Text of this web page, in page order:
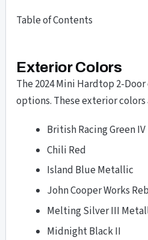
Table of Contents
Exterior Colors
The 2024 Mini Hardtop 2-
options. These exterior colors
British Racing Green
Chili Red
Island Blue Metallic
John Cooper Works
Melting Silver III
Midnight Black II